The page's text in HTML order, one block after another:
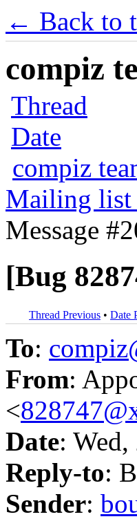
← Back to
compiz
Thread
Date
compiz
Mailing list
Message
[Bug
Thread Previous • Date
To:
From:
<
Date:
Reply-to:
Sender: